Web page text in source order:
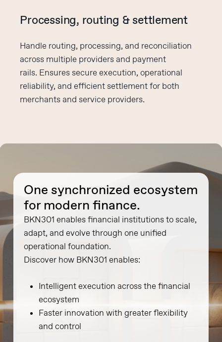
Processing, routing & settlement
Handle routing, processing, and reconciliation
across multiple providers and payment
rails. Ensuressecure execution, operational
reliability, and efficient settlement for both
merchants and service providers.
One synchronized ecosystem
for modern finance.
BKN301 enables financial institutions to scale,
adapt, and evolve through one unified
operational foundation.
Discover how BKN301 enables:
Intelligent execution across the financial
ecosystem
Faster innovation with greater flexibility
and control